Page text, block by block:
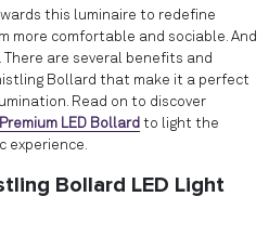
this luminaire to redefine
more comfortable and sociable. And
are several benefits and
Bollard that make it a perfect
Read on to discover
Premium LED Bollard to light the
experience.
Bollard LED Light